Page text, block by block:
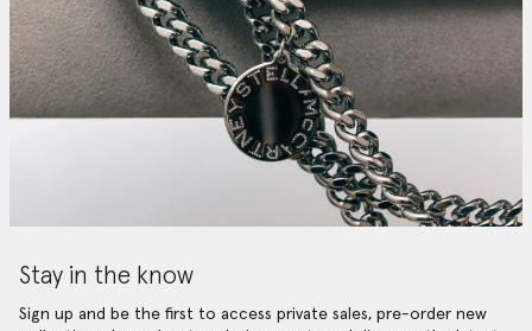
Stay in the know
Sign up and be the first to access private sales, pre-order new